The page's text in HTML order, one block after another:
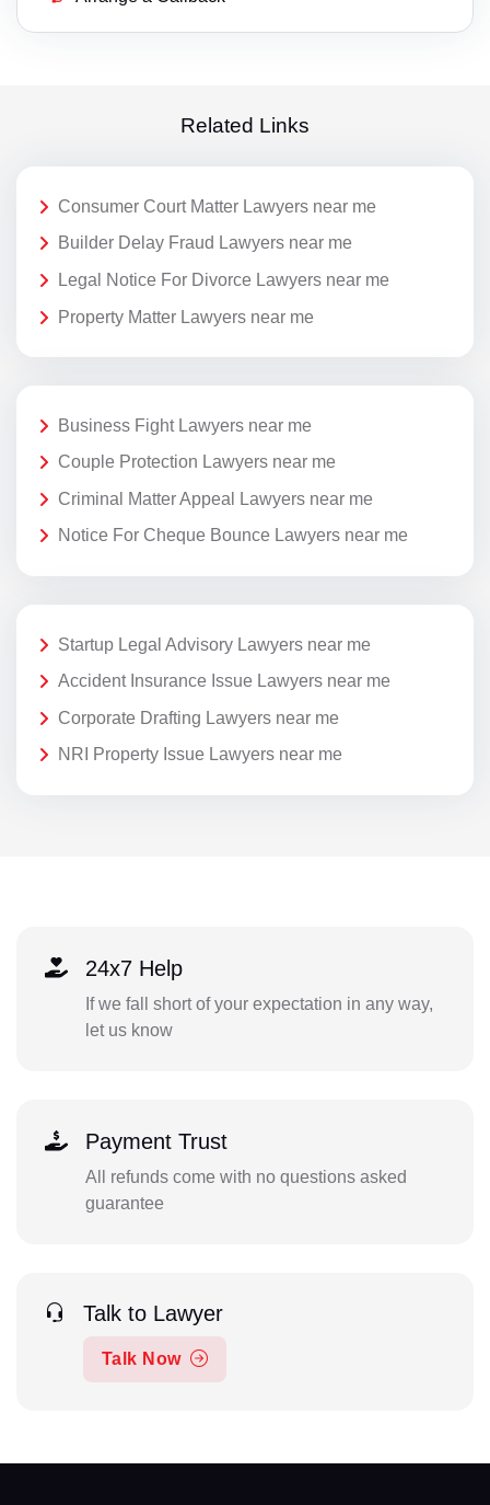
Related Links
Consumer Court Matter Lawyers near me
Builder Delay Fraud Lawyers near me
Legal Notice For Divorce Lawyers near me
Property Matter Lawyers near me
Business Fight Lawyers near me
Couple Protection Lawyers near me
Criminal Matter Appeal Lawyers near me
Notice For Cheque Bounce Lawyers near me
Startup Legal Advisory Lawyers near me
Accident Insurance Issue Lawyers near me
Corporate Drafting Lawyers near me
NRI Property Issue Lawyers near me
24x7 Help
If we fall short of your expectation in any way,
let us know
Payment Trust
All refunds come with no questions asked
guarantee
Talk to Lawyer
Talk Now